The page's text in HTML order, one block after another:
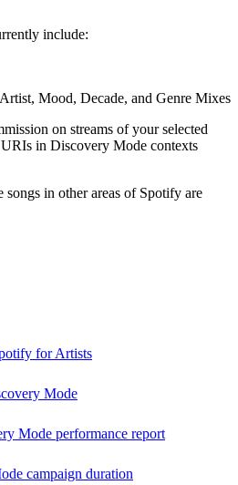
include:
Mood, Decade, and Genre Mixes
on streams of your selected
in Discovery Mode contexts
songs in other areas of Spotify are
for Artists
Mode
Mode performance report
campaign duration